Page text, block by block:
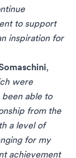
to support
inspiration for
,
were
able to
from the
a level of
for my
achievement